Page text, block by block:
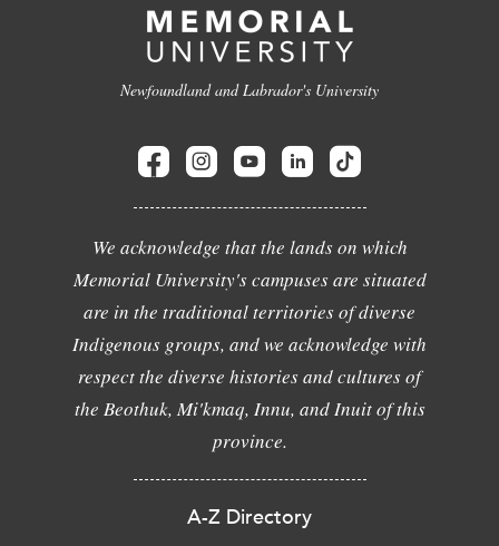
Newfoundland and Labrador's University
We acknowledge that the lands on which
Memorial University's campuses are situated
are in the traditional territories of diverse
Indigenous groups, and we acknowledge with
respect the diverse histories and cultures of
the Beothuk, Mi'kmaq, Innu, and Inuit of this
province.
A-Z Directory